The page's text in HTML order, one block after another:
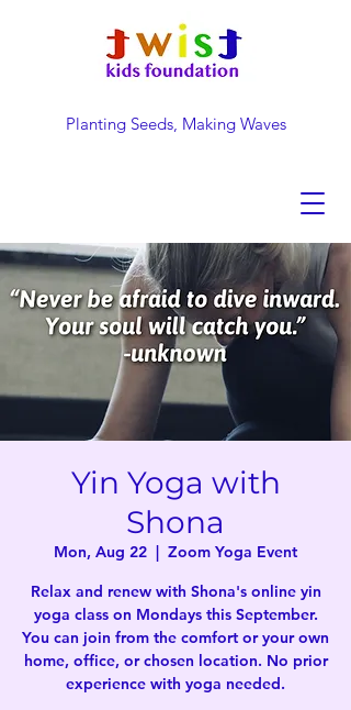
Planting Seeds, Making Waves
Yin Yoga with
Shona
Mon, Aug 22
  |
Zoom Yoga Event
Relax and renew with Shona's online yin
yoga class on Mondays this September.
You can join from the comfort or your own
home, office, or chosen location. No prior
experience with yoga needed.